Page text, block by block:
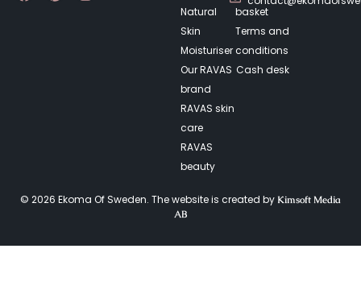
Natural
Skin
Moisturiser
Our RAVAS
brand
RAVAS skin
care
RAVAS
beauty
basket
Terms and
conditions
Cash desk
© 2026 Ekoma Of Sweden. The website is created by Kimsoft Media
AB